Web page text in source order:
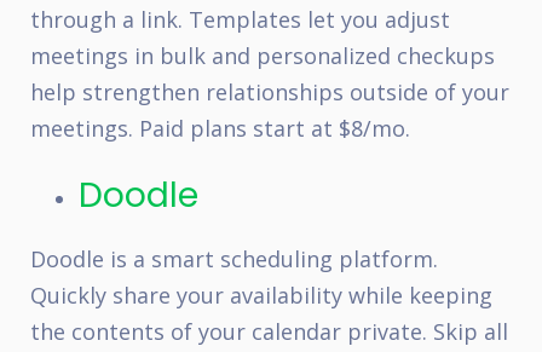
through a link. Templates let you adjust
meetings in bulk and personalized checkups
help strengthen relationships outside of your
meetings. Paid plans start at $8/mo.
Doodle
Doodle is a smart scheduling platform.
Quickly share your availability while keeping
the contents of your calendar private. Skip all